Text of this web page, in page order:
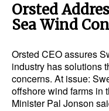
Orsted
Sea Wind
Orsted CEO assures
industry has solutions
concerns. At issue:
offshore wind farms in
Minister Pal Jonson